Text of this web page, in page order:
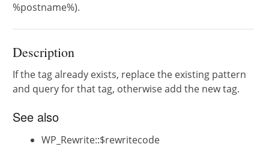
%postname%).
Description
If the tag already exists, replace the existing pattern
and query for that tag, otherwise add the new tag.
See also
WP_Rewrite::$rewritecode